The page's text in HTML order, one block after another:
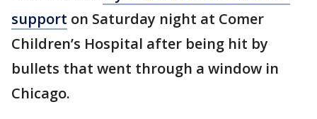
support on Saturday night at Comer
Children’s Hospital after being hit by
bullets that went through a window in
Chicago.